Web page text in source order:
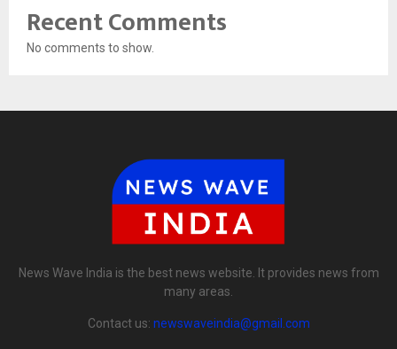
Recent Comments
No comments to show.
News Wave India is the best news website. It provides news from
many areas.
Contact us: newswaveindia@gmail.com